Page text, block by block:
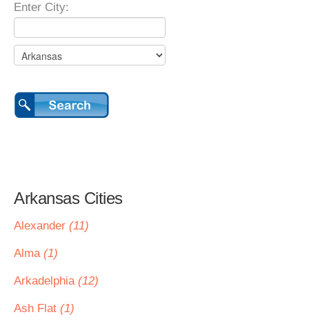
Enter City:
Arkansas Cities
Alexander (11)
Alma (1)
Arkadelphia (12)
Ash Flat (1)